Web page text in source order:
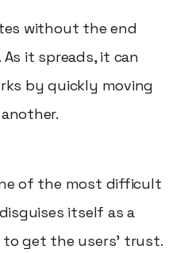
without the end
it spreads, it can
by quickly moving
of the most difficult
itself as a
to get the users' trust.